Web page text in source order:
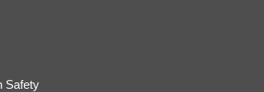
Safety